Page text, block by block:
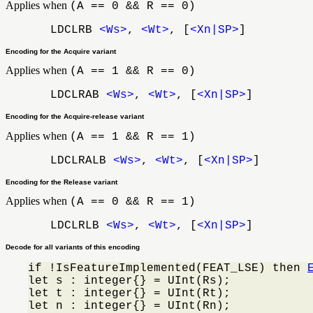
Applies when (A == 0 && R == 0)
LDCLRB <Ws>, <Wt>, [<Xn|SP> ]
Encoding for the Acquire variant
Applies when (A == 1 && R == 0)
LDCLRAB <Ws>, <Wt>, [<Xn|SP> ]
Encoding for the Acquire-release variant
Applies when (A == 1 && R == 1)
LDCLRALB <Ws>, <Wt>, [<Xn|SP> ]
Encoding for the Release variant
Applies when (A == 0 && R == 1)
LDCLRLB <Ws>, <Wt>, [<Xn|SP> ]
Decode for all variants of this encoding
if !IsFeatureImplemented(FEAT_LSE) then
let s : integer{} = UInt(Rs);
let t : integer{} = UInt(Rt);
let n : integer{} = UInt(Rn);